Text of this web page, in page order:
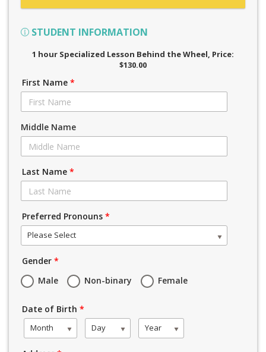
STUDENT INFORMATION
1 hour Specialized Lesson Behind the Wheel, Price:
$130.00
First Name *
Middle Name
Last Name *
Preferred Pronouns *
Please Select
Gender *
Male
Non-binary Female
Date of Birth *
Month Day Year